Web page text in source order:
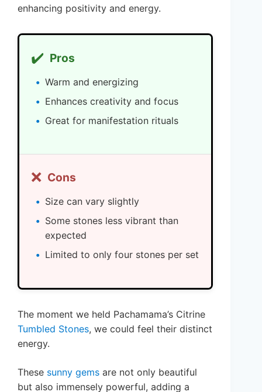
enhancing positivity and energy.
✔️ Pros
Warm and energizing
Enhances creativity and focus
Great for manifestation rituals
❌ Cons
Size can vary slightly
Some stones less vibrant than
expected
Limited to only four stones per set
The moment we held Pachamama’s Citrine
Tumbled Stones, we could feel their distinct
energy.
These sunny gems are not only beautiful
but also immensely powerful, adding a